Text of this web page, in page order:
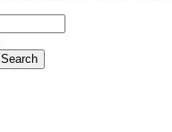
Search